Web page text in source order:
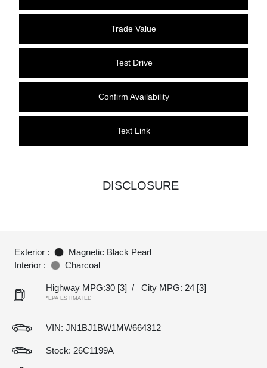
Trade Value
Test Drive
Confirm Availability
Text Link
DISCLOSURE
Exterior :
Magnetic Black Pearl
Interior :
Charcoal
Highway MPG:30 [3] / City MPG: 24 [3]
*EPA ESTIMATED
VIN: JN1BJ1BW1MW664312
Stock: 26C1199A